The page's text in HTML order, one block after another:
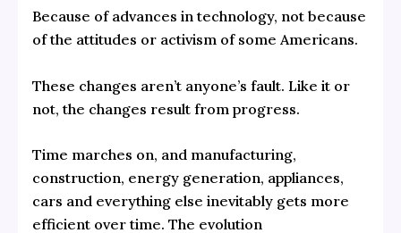
Because of advances in technology, not because
of the attitudes or activism of some Americans.
These changes aren’t anyone’s fault. Like it or
not, the changes result from progress.
Time marches on, and manufacturing,
construction, energy generation, appliances,
cars and everything else inevitably gets more
efficient over time. The evolution